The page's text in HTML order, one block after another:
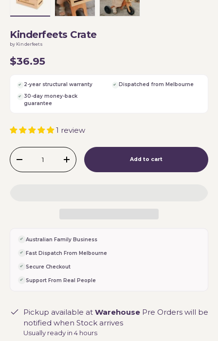
Kinderfeets Crate
by Kinderfeets
$36.95
2-year structural warranty
Dispatched from Melbourne
30-day money-back
guarantee
1 review
Qty
-
+ Add to cart
Australian Family Business
Fast Dispatch From Melbourne
Secure Checkout
Support From Real People
Pickup available at Warehouse Pre Orders will be
notified when Stock arrives
Usually ready in 4 hours